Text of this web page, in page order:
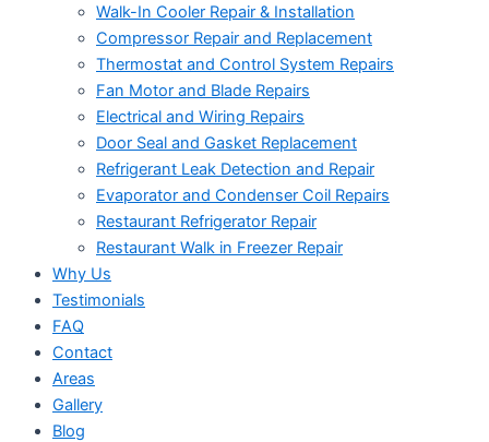
Walk-In Cooler Repair & Installation
Compressor Repair and Replacement
Thermostat and Control System Repairs
Fan Motor and Blade Repairs
Electrical and Wiring Repairs
Door Seal and Gasket Replacement
Refrigerant Leak Detection and Repair
Evaporator and Condenser Coil Repairs
Restaurant Refrigerator Repair
Restaurant Walk in Freezer Repair
Why Us
Testimonials
FAQ
Contact
Areas
Gallery
Blog